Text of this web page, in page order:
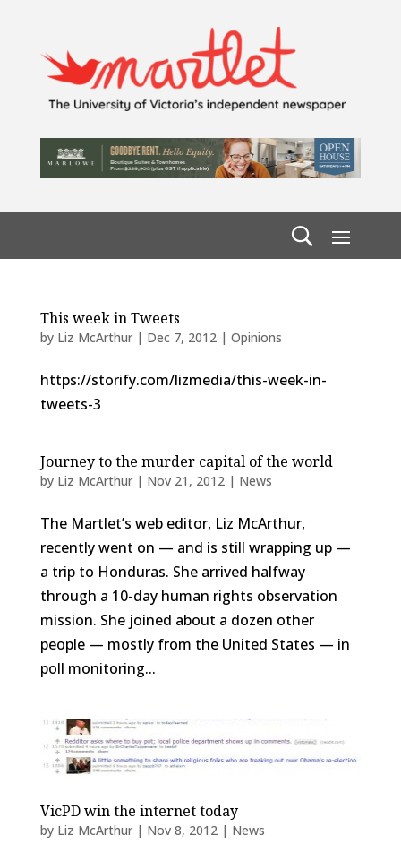
This week in Tweets
by Liz McArthur| Dec 7, 2012| Opinions
https://storify.com/lizmedia/this-week-in-
tweets-3
Journey to the murder capital of the world
by Liz McArthur| Nov 21, 2012| News
The Martlet’s web editor, Liz McArthur,
recently went on — and is still wrapping up —
a trip to Honduras. She arrived halfway
through a 10-day human rights observation
mission. She joined about a dozen other
people — mostly from the United States — in
poll monitoring...
VicPD win the internet today
by Liz McArthur| Nov 8, 2012| News